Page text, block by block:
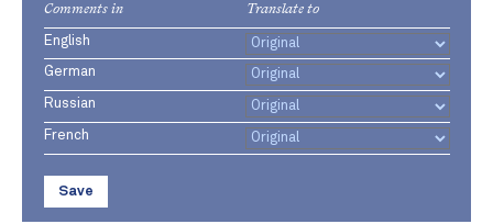
Comments in Translate to
English
German
Russian
French
Save